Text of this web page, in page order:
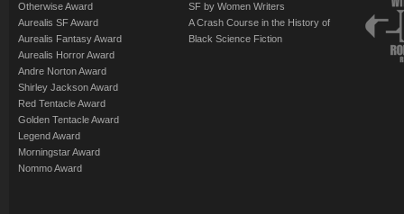
Otherwise Award
Aurealis SF Award
Aurealis Fantasy Award
Aurealis Horror Award
Andre Norton Award
Shirley Jackson Award
Red Tentacle Award
Golden Tentacle Award
Legend Award
Morningstar Award
Nommo Award
SF by Women Writers
A Crash Course in the History of
Black Science Fiction